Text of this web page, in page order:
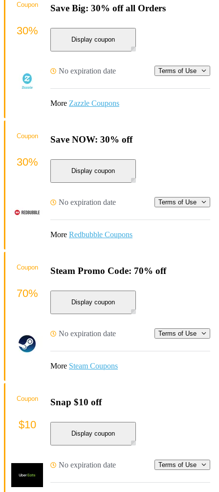
Save Big: 30% off all Orders
Display coupon
No expiration date Terms of Use
More Zazzle Coupons
Coupon
30%
Save NOW: 30% off
Display coupon
No expiration date Terms of Use
More Redbubble Coupons
Coupon
30%
Steam Promo Code: 70% off
Display coupon
No expiration date Terms of Use
More Steam Coupons
Coupon
70%
Snap $10 off
Display coupon
No expiration date Terms of Use
Coupon
$10